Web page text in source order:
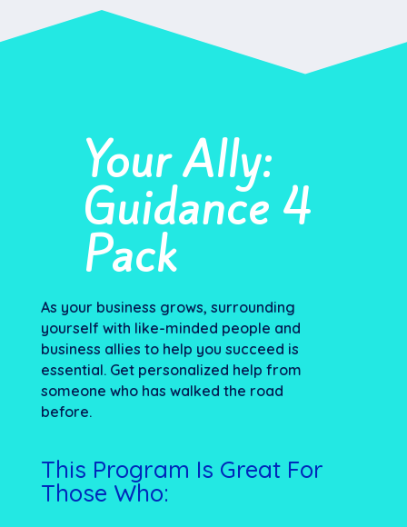
Your Ally:
Guidance 4
Pack
As your business grows, surrounding
yourself with like-minded people and
business allies to help you succeed is
essential. Get personalized help from
someone who has walked the road
before.
This Program Is Great For
Those Who: